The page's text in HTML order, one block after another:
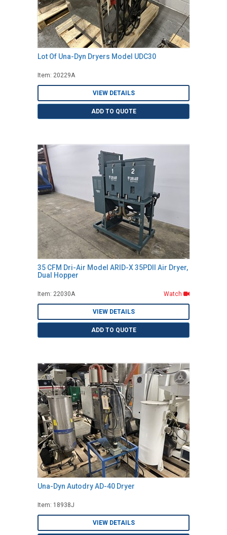
Lot Of Una-Dyn Dryers Model UDC30
Item: 20229A
VIEW DETAILS
ADD TO QUOTE
35 CFM Dri-Air Model ARID-X 35PDII Air Dryer,
Dual Hopper
Item: 22030A Watch
VIEW DETAILS
ADD TO QUOTE
Una-Dyn Autodry AD-40 Dryer
Item: 18938J
VIEW DETAILS